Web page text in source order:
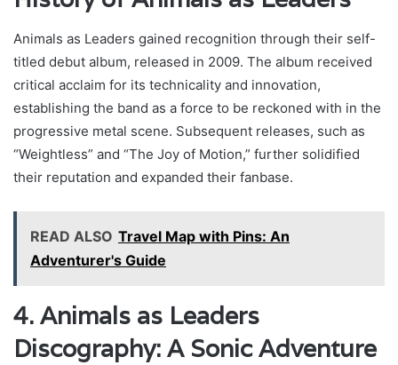
Animals as Leaders gained recognition through their self-
titled debut album, released in 2009. The album received
critical acclaim for its technicality and innovation,
establishing the band as a force to be reckoned with in the
progressive metal scene. Subsequent releases, such as
“Weightless” and “The Joy of Motion,” further solidified
their reputation and expanded their fanbase.
READ ALSO Travel Map with Pins: An
Adventurer's Guide
4. Animals as Leaders
Discography: A Sonic Adventure